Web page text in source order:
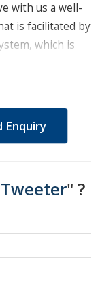
with us a well-
is facilitated by
which is
Enquiry
" ?